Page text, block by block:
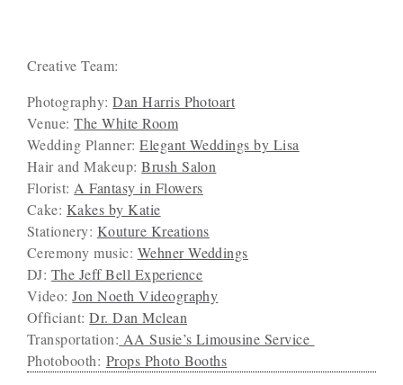
Creative Team:
Photography:Dan Harris Photoart
Venue:The White Room
Wedding Planner:Elegant Weddings by Lisa
Hair and Makeup:Brush Salon
Florist:A Fantasy in Flowers
Cake: Kakes by Katie
Stationery: Kouture Kreations
Ceremony music: Wehner Weddings
DJ: The Jeff Bell Experience
Video:Jon Noeth Videography
Officiant:Dr. Dan Mclean
Transportation: AA Susie’s Limousine Service
Photobooth: Props Photo Booths